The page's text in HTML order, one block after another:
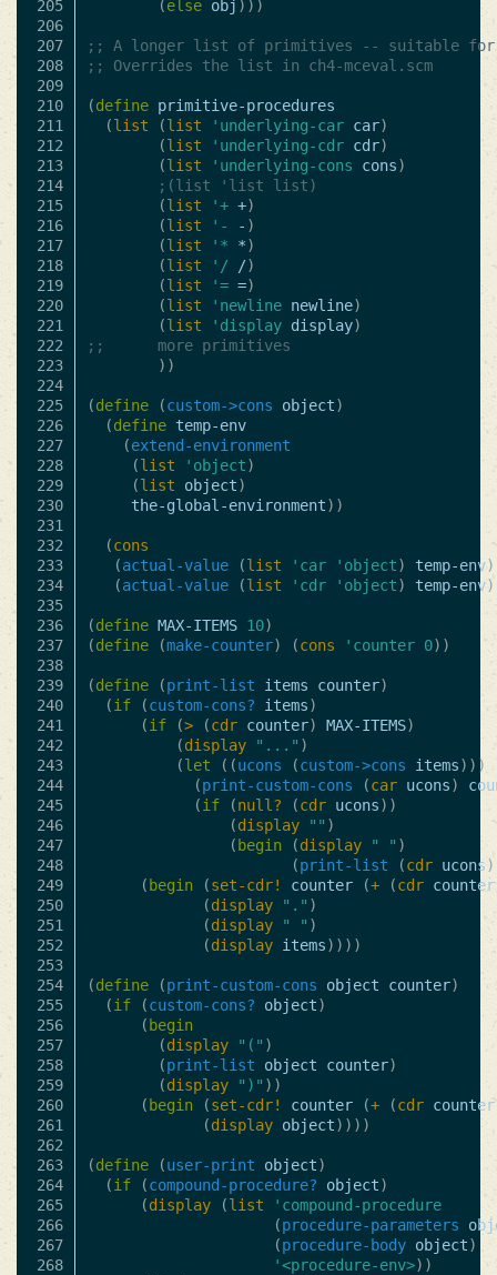
205
206
207
208
209
210
211
212
213
214
215
216
217
218
219
220
221
222
223
224
225
226
227
228
229
230
231
232
233
234
235
236
237
238
239
240
241
242
243
244
245
246
247
248
249
250
251
252
253
254
255
256
257
258
259
260
261
262
263
264
265
266
267
268
(else obj )))
;; A longer list of primitives -- suitable for
;; Overrides the list in ch4-mceval.scm
(define primitive-procedures
(list (list 'underlying-car car)
(list 'underlying-cdr cdr)
(list 'underlying-cons cons)
;(list 'list list)
(list '+ +)
(list '- - )
(list '* *)
(list '/ /)
(list '= =)
(list 'newline newline)
(list 'display display)
;;      more primitives
))
(define (custom->cons object)
(define temp-env
(extend-environment
(list 'object)
(list object)
the-global-environment))
(cons
(actual-value (list 'car 'object) temp-env)
(actual-value (list 'cdr 'object) temp-env
(define MAX-ITEMS 10)
(define (make-counter) (cons 'counter 0))
(define (print-list items counter)
(if (custom-cons? items)
(if (> (cdr counter) MAX-ITEMS)
(display "..." )
(let ((ucons (custom->cons items)))
(print-custom-cons (car ucons)
(if (null? (cdr ucons))
(display "" )
( begin (display " " )
(print-list (cdr ucons)
( begin (set-cdr! counter (+ (cdr counter
(display "." )
(display " " )
(display items))))
(define (print-custom-cons object counter)
(if (custom-cons? object)
( begin
(display "(" )
(print-list object counter)
(display ")" ))
( begin (set-cdr! counter (+ (cdr counter
(display object))))
(define (user-print object)
(if (compound-procedure? object)
(display (list
'compound-procedure
(procedure-parameters
(procedure-body object)
'<procedure-env>))